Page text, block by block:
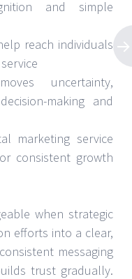
and simple
reach individuals
uncertainty,
making and
marketing service
consistent growth
when strategic
efforts into a clear,
messaging
trust gradually.